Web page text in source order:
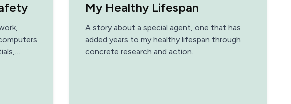
My Healthy Lifespan
A story about a special agent, one that has
added years to my healthy lifespan through
concrete research and action.